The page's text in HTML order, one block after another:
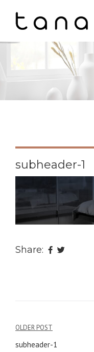
subheader-1
Share:
Post
OLDER POST
subheader-1